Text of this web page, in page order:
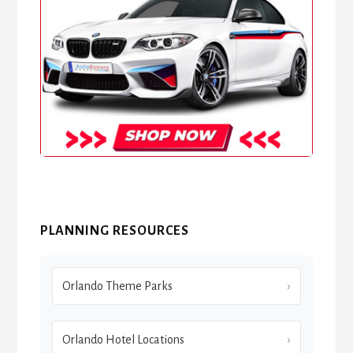
PLANNING RESOURCES
Orlando Theme Parks
Orlando Hotel Locations